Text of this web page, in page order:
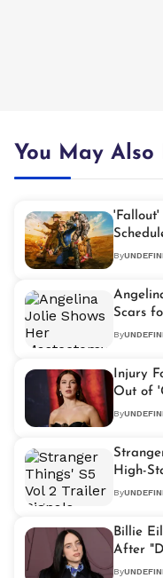
You May Also
'Fallout'
New
By
Scars
Cover
By
Injury
Out of
By
High-
Take
By
Billie
After
By